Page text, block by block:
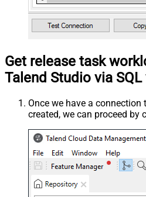
Get release task
Talend Studio via
Once we have a
created, we can proceed by